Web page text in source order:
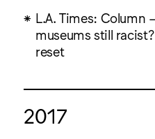
L.A. Times: Column
museums still
reset
2017